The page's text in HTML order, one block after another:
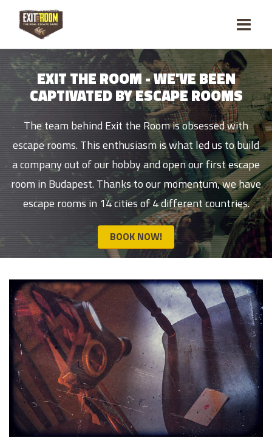
EXIT THE ROOM - WE'VE BEEN
CAPTIVATED BY ESCAPE ROOMS
The team behind Exit the Room is obsessed with
escape rooms. This enthusiasm is what led us to build
a company out of our hobby and open our first escape
room in Budapest. Thanks to our momentum, we have
escape rooms in 14 cities of 4 different countries.
BOOK NOW!